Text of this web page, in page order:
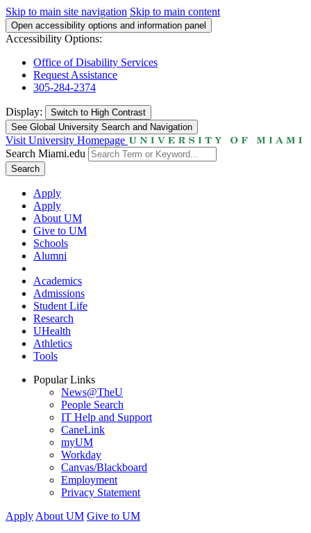
Skip to main site navigation Skip to main content
Open accessibility options and information panel
Accessibility Options:
Office of Disability Services
Request Assistance
305-284-2374
Display: Switch to High Contrast
See Global University Search and Navigation
Visit University Homepage
Search Miami.edu
Search
Apply
Apply
About UM
Give to UM
Schools
Alumni
Academics
Admissions
Student Life
Research
UHealth
Athletics
Tools
Popular Links
News@TheU
People Search
IT Help and Support
CaneLink
myUM
Workday
Canvas/Blackboard
Employment
Privacy Statement
Apply About UM Give to UM